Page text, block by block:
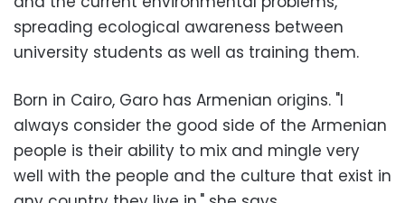
spreading ecological awareness between
university students as well as training them.
Born in Cairo, Garo has Armenian origins. "I
always consider the good side of the Armenian
people is their ability to mix and mingle very
well with the people and the culture that exist in